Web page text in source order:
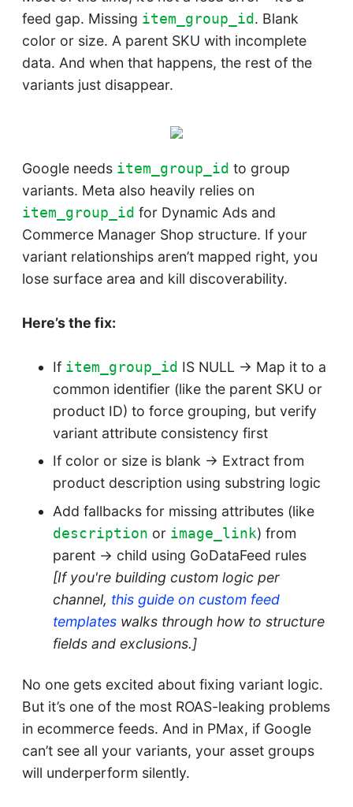
feed gap. Missing item_group_id . Blank
color or size. A parent SKU with incomplete
data. And when that happens, the rest of the
variants just disappear.
Google needs item_group_id to group
variants. Meta also heavily relies on
item_group_id for Dynamic Ads and
Commerce Manager Shop structure. If your
variant relationships aren’t mapped right, you
lose surface area and kill discoverability.
Here’s the fix:
If item_group_id IS NULL → Map it to a
common identifier (like the parent SKU or
product ID) to force grouping, but verify
variant attribute consistency first
If color or size is blank → Extract from
product description using substring logic
Add fallbacks for missing attributes (like
description or image_link) from
parent → child using GoDataFeed rules
[If you're building custom logic per
channel, this guide on custom feed
templates walks through how to structure
fields and exclusions.]
No one gets excited about fixing variant logic.
But it’s one of the most ROAS-leaking problems
in ecommerce feeds. And in PMax, if Google
can’t see all your variants, your asset groups
will underperform silently.